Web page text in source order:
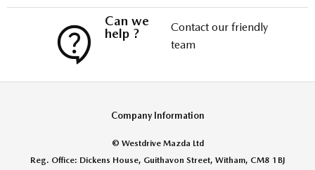
Can we
help ?
Contact our friendly
team
Company Information
© Westdrive Mazda Ltd
Reg. Office: Dickens House, Guithavon Street, Witham, CM8 1BJ